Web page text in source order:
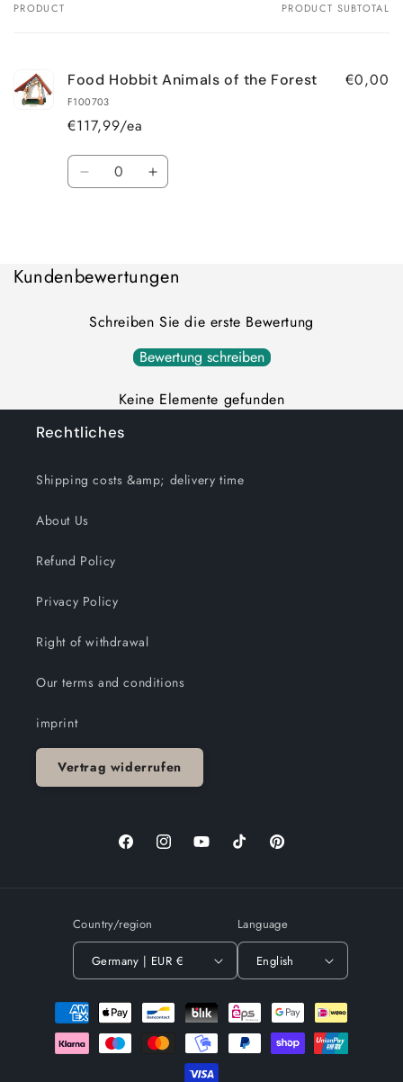
Your
PRODUCT PRODUCT SUBTOTAL
Food Hobbit Animals of the Forest
F100703
€117,99/ea
€0,00
Quantity
Decrease Increase
Kundenbewertungen
Schreiben Sie die erste Bewertung
Bewertung schreiben
Keine Elemente gefunden
Rechtliches
Shipping costs &amp; delivery time
About Us
Refund Policy
Privacy Policy
Right of withdrawal
Our terms and conditions
imprint
Vertrag widerrufen
FacebookInstagramYouTubeTikTok Pinterest
Country/region
Germany | EUR €
Language
English
Payment
methods